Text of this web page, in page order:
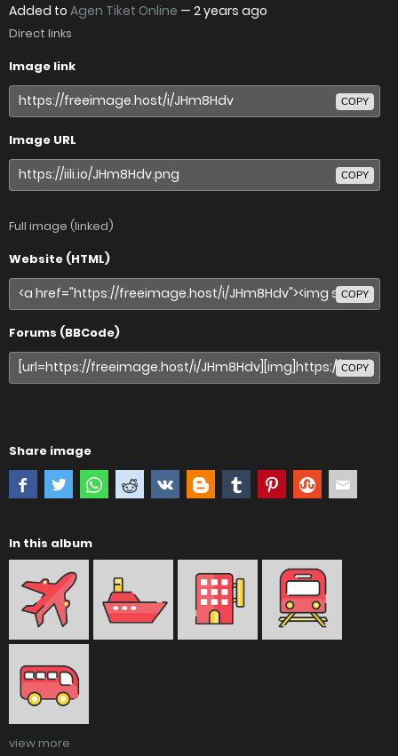
Added to Agen Tiket Online — 2 years ago
Direct links
Image link
COPY
Image URL
COPY
Full image (linked)
Website (HTML)
COPY
Forums (BBCode)
COPY
Share image
In this album
view more